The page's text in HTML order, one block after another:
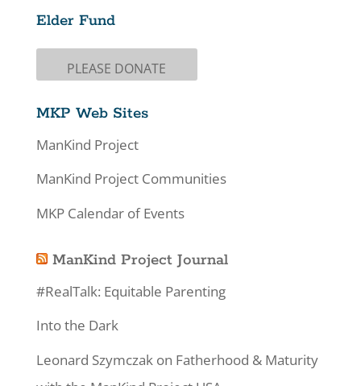
Elder Fund
PLEASE DONATE
MKP Web Sites
ManKind Project
ManKind Project Communities
MKP Calendar of Events
ManKind Project Journal
#RealTalk: Equitable Parenting
Into the Dark
Leonard Szymczak on Fatherhood & Maturity